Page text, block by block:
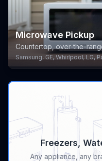
Microwave Pickup
Countertop, over-the-
Samsung, GE, Whirlpool, LG,
Freezers,
Any appliance, any